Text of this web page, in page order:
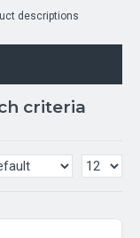
descriptions
criteria